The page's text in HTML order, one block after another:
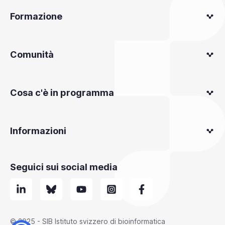
Formazione
Comunità
Cosa c'è in programma
Informazioni
Seguici sui social media
© 2025 - SIB Istituto svizzero di bioinformatica